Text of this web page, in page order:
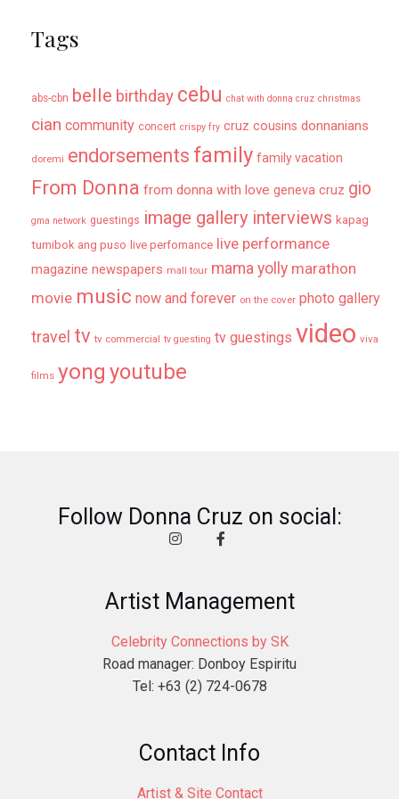
Tags
abs-cbn belle birthday cebu chat with donna cruz christmas
cian community concert crispy fry cruz cousins donnanians
doremi endorsements family family vacation
From Donna from donna with love geneva cruz gio
gma network guestings image gallery interviews kapag
tumibok ang puso live perfomance live performance
magazine newspapers mall tour mama yolly marathon
movie music now and forever on the cover photo gallery
travel tv tv commercial tv guesting tv guestings video viva
films yong youtube
Follow Donna Cruz on social:
Artist Management
Celebrity Connections by SK
Road manager: Donboy Espiritu
Tel: +63 (2) 724-0678
Contact Info
Artist & Site Contact